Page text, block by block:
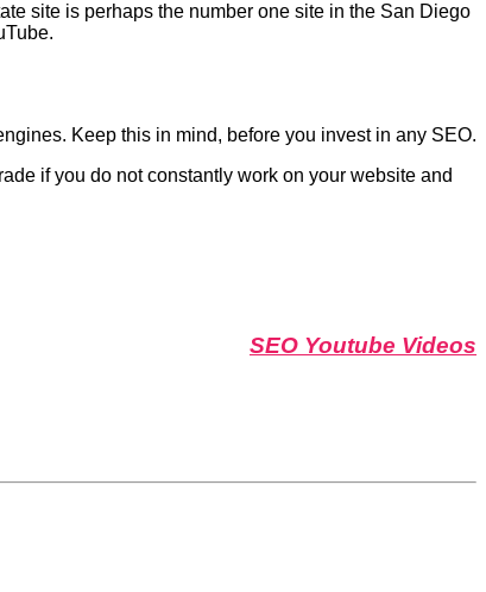
site is perhaps the number one site in the San Diego
Keep this in mind, before you invest in any SEO.
if you do not constantly work on your website and
SEO Youtube Videos